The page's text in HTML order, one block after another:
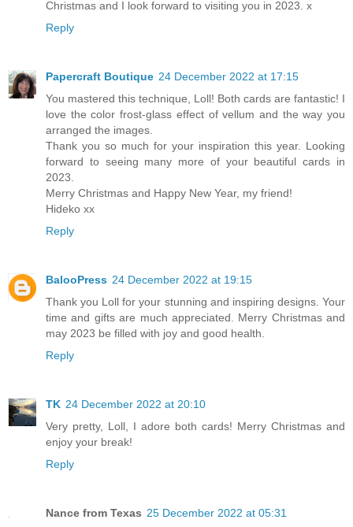
Christmas and I look forward to visiting you in 2023. x
Reply
Papercraft Boutique 24 December 2022 at 17:15
You mastered this technique, Loll! Both cards are fantastic! I
love the color frost-glass effect of vellum and the way you
arranged the images.
Thank you so much for your inspiration this year. Looking
forward to seeing many more of your beautiful cards in
2023.
Merry Christmas and Happy New Year, my friend!
Hideko xx
Reply
BalooPress 24 December 2022 at 19:15
Thank you Loll for your stunning and inspiring designs. Your
time and gifts are much appreciated. Merry Christmas and
may 2023 be filled with joy and good health.
Reply
TK 24 December 2022 at 20:10
Very pretty, Loll, I adore both cards! Merry Christmas and
enjoy your break!
Reply
Nance from Texas 25 December 2022 at 05:31